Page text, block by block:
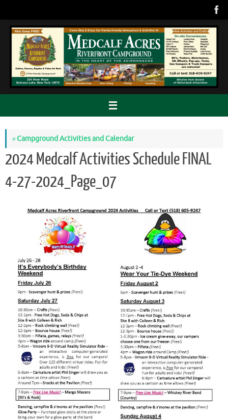
content
«Campground Activities and Calendar
2024 Medcalf Activities Schedule FINAL
4-27-2024_Page_07